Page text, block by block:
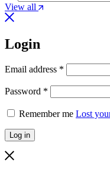
View all
Login
Email address *
Password *
Remember me Lost
Log in